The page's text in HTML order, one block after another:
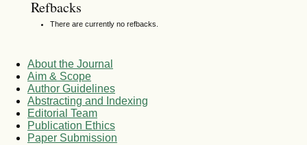
Refbacks
There are currently no refbacks.
About the Journal
Aim & Scope
Author Guidelines
Abstracting and Indexing
Editorial Team
Publication Ethics
Paper Submission